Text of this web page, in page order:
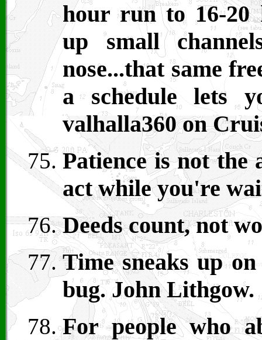
hour run to 16-20
up small
nose...that same
a schedule lets
valhalla360 on
Patience is not
act while you're
Deeds count, not
Time sneaks up
bug. John Lithgow.
For people who